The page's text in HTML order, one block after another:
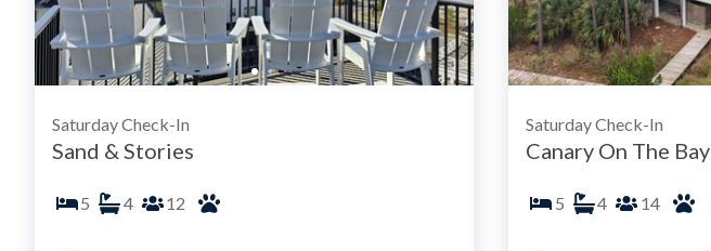
Saturday Check-In
Sand & Stories
5 4 12
Saturday Check-In
Canary On The Bay
5 4 14